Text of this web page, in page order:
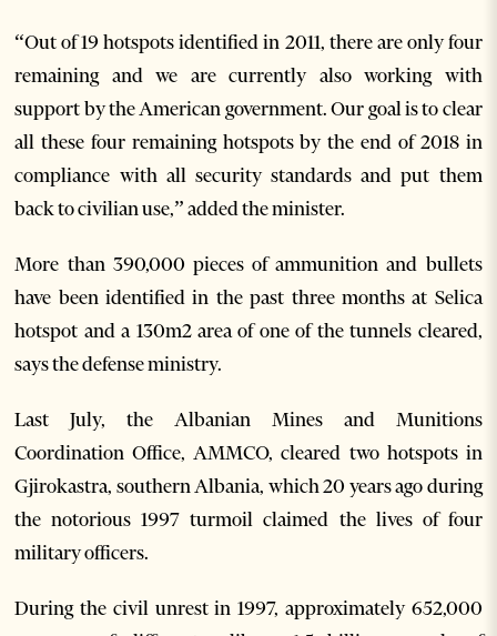
“Out of 19 hotspots identified in 2011, there are only four
remaining and we are currently also working with
support by the American government. Our goal is to clear
all these four remaining hotspots by the end of 2018 in
compliance with all security standards and put them
back to civilian use,” added the minister.
More than 390,000 pieces of ammunition and bullets
have been identified in the past three months at Selica
hotspot and a 130m2 area of one of the tunnels cleared,
says the defense ministry.
Last July, the Albanian Mines and Munitions
Coordination Office, AMMCO, cleared two hotspots in
Gjirokastra, southern Albania, which 20 years ago during
the notorious 1997 turmoil claimed the lives of four
military officers.
During the civil unrest in 1997, approximately 652,000